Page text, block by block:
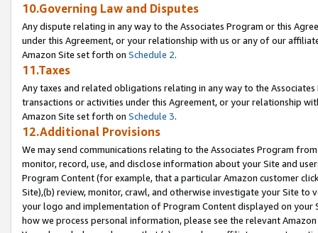
10.Governing Law and Disputes
Any dispute relating in any way to the Associates Program or this
under this Agreement, or your relationship with us or any of our
Amazon Site set forth on Schedule 2.
11.Taxes
Any taxes and related obligations relating in any way to the
transactions or activities under this Agreement, or your relationship
Amazon Site set forth on Schedule 3.
12.Additional Provisions
We may send communications relating to the Associates Program
monitor, record, use, and disclose information about your Site and
Program Content (for example, that a particular Amazon customer
Site),(b) review, monitor, crawl, and otherwise investigate your Site
your logo and implementation of Program Content displayed on
how we process personal information, please see the relevant